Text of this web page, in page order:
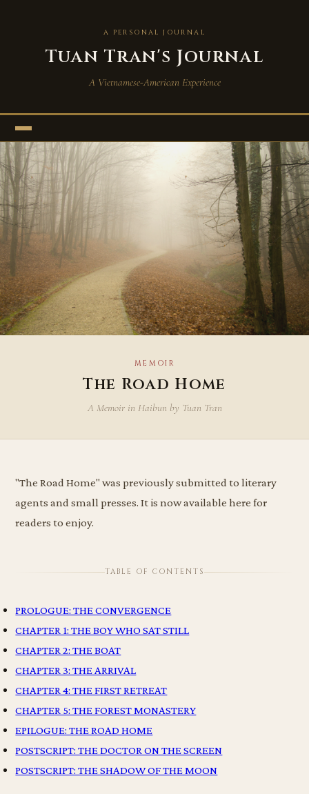
A PERSONAL JOURNAL
Tuan Tran's Journal
A Vietnamese-American Experience
MEMOIR
The Road Home
A Memoir in Haibun by Tuan Tran
"The Road Home" was previously submitted to literary
agents and small presses. It is now available here for
readers to enjoy.
TABLE OF CONTENTS
PROLOGUE: THE CONVERGENCE
CHAPTER 1: THE BOY WHO SAT STILL
CHAPTER 2: THE BOAT
CHAPTER 3: THE ARRIVAL
CHAPTER 4: THE FIRST RETREAT
CHAPTER 5: THE FOREST MONASTERY
EPILOGUE: THE ROAD HOME
POSTSCRIPT: THE DOCTOR ON THE SCREEN
POSTSCRIPT: THE SHADOW OF THE MOON